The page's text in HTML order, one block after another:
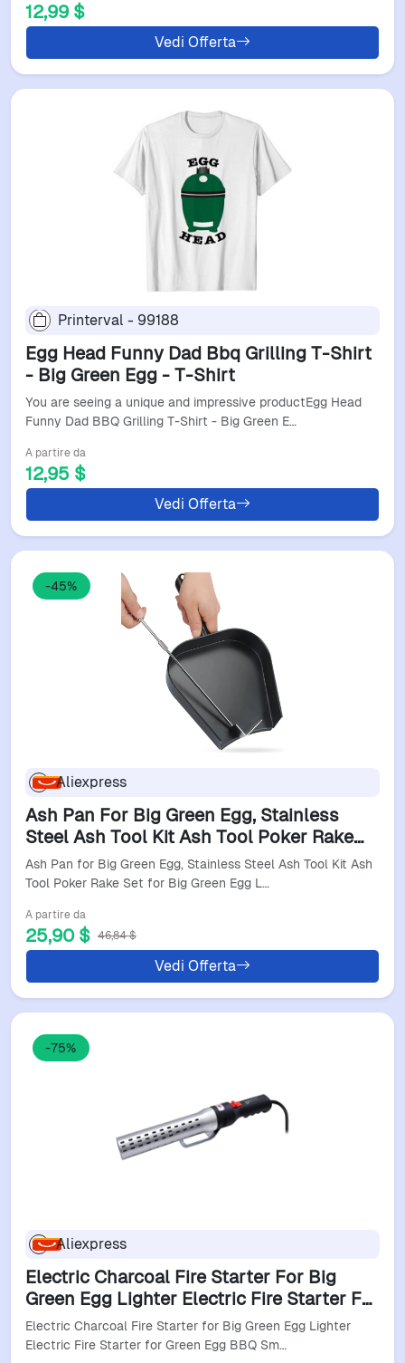
12,99 $
Vedi Offerta
Printerval - 99188
Egg Head Funny Dad Bbq Grilling T-Shirt
- Big Green Egg - T-Shirt
You are seeing a unique and impressive productEgg Head
Funny Dad BBQ Grilling T-Shirt - Big Green E…
A partire da
12,95 $
Vedi Offerta
-45%
Aliexpress
Ash Pan For Big Green Egg, Stainless
Steel Ash Tool Kit Ash Tool Poker Rake
Set For Big Green Egg Large, For Kamado
Joe, For Cha
Ash Pan for Big Green Egg, Stainless Steel Ash Tool Kit Ash
Tool Poker Rake Set for Big Green Egg L…
A partire da
25,90 $ 46,84 $
Vedi Offerta
-75%
Aliexpress
Electric Charcoal Fire Starter For Big
Green Egg Lighter Electric Fire Starter For
Green Egg Bbq Smoker Charcoal Lighter
For Bg
Electric Charcoal Fire Starter for Big Green Egg Lighter
Electric Fire Starter for Green Egg BBQ Sm…